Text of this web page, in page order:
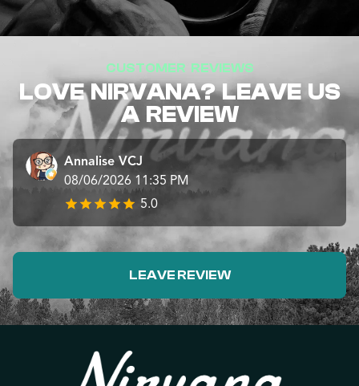
CUSTOMER REVIEWS
LOVE NIRVANA? LEAVE US
A REVIEW
Annalise VCJ
08/06/2026 11:35 PM
5.0
LEAVE REVIEW